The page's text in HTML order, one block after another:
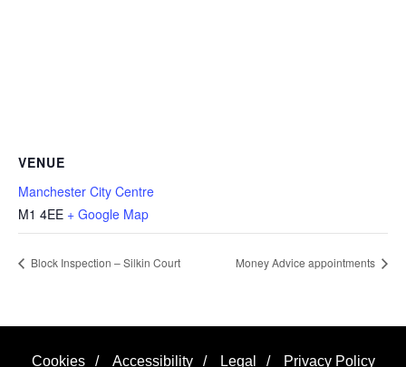
VENUE
Manchester City Centre
M1 4EE + Google Map
Block Inspection – Silkin Court Money Advice appointments
Cookies / Accessibility / Legal / Privacy Policy